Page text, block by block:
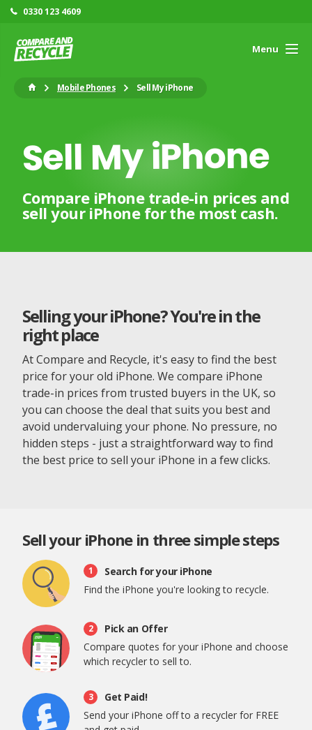
0330 123 4609
Menu
Mobile Phones Sell My iPhone
Sell My iPhone
Compare iPhone trade-in prices and
sell your iPhone for the most cash.
Selling your iPhone? You're in the
right place
At Compare and Recycle, it's easy to find the best
price for your old iPhone. We compare iPhone
trade-in prices from trusted buyers in the UK, so
you can choose the deal that suits you best and
avoid undervaluing your phone. No pressure, no
hidden steps - just a straightforward way to find
the best price to sell your iPhone in a few clicks.
Sell your iPhone in three simple steps
1
Search for your iPhone
Find the iPhone you're looking to recycle.
2
Pick an Offer
Compare quotes for your iPhone and choose
which recycler to sell to.
3
Get Paid!
Send your iPhone off to a recycler for FREE